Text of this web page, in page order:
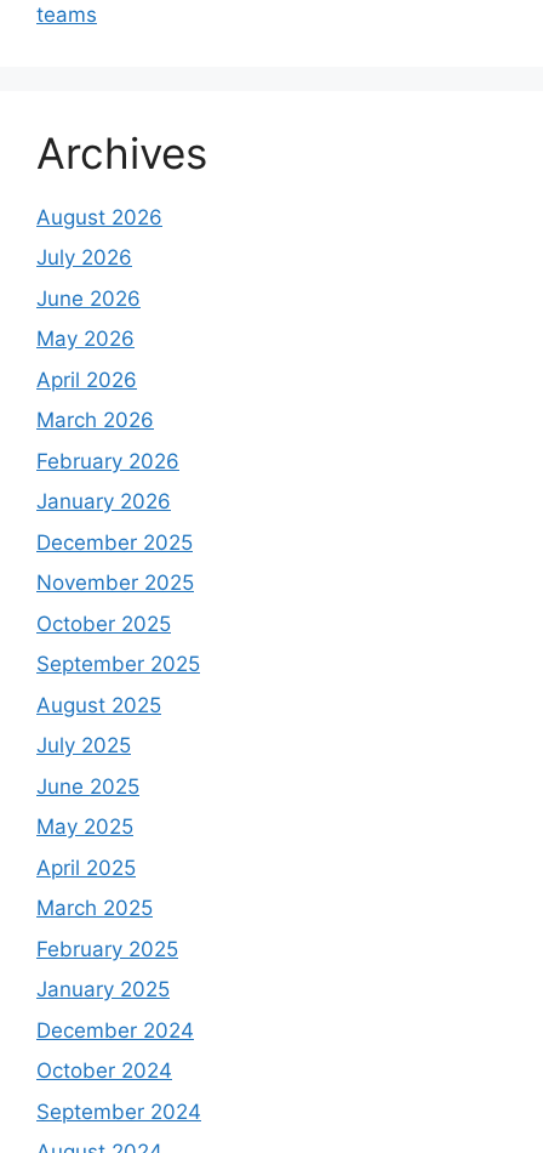
teams
Archives
August 2026
July 2026
June 2026
May 2026
April 2026
March 2026
February 2026
January 2026
December 2025
November 2025
October 2025
September 2025
August 2025
July 2025
June 2025
May 2025
April 2025
March 2025
February 2025
January 2025
December 2024
October 2024
September 2024